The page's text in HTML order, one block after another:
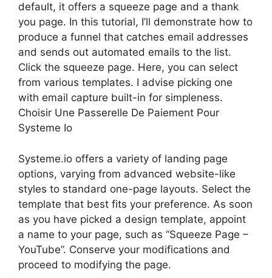
default, it offers a squeeze page and a thank
you page. In this tutorial, I’ll demonstrate how to
produce a funnel that catches email addresses
and sends out automated emails to the list.
Click the squeeze page. Here, you can select
from various templates. I advise picking one
with email capture built-in for simpleness.
Choisir Une Passerelle De Paiement Pour
Systeme Io
Systeme.io offers a variety of landing page
options, varying from advanced website-like
styles to standard one-page layouts. Select the
template that best fits your preference. As soon
as you have picked a design template, appoint
a name to your page, such as “Squeeze Page –
YouTube”. Conserve your modifications and
proceed to modifying the page.